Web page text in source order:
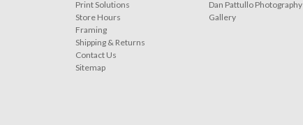
Print Solutions
Store Hours
Framing
Shipping & Returns
Contact Us
Sitemap
Dan Pattullo Photography
Gallery